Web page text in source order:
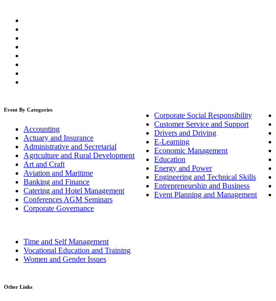
Event By Categories
Accounting
Actuary and Insurance
Administrative and Secretarial
Agriculture and Rural Development
Art and Craft
Aviation and Maritime
Banking and Finance
Catering and Hotel Management
Conferences AGM Seminars
Corporate Governance
Corporate Social Responsibility
Customer Service and Support
Drivers and Driving
E-Learning
Economic Management
Education
Energy and Power
Engineering and Technical Skills
Entrepreneurship and Business
Event Planning and Management
Time and Self Management
Vocational Education and Training
Women and Gender Issues
Other Links